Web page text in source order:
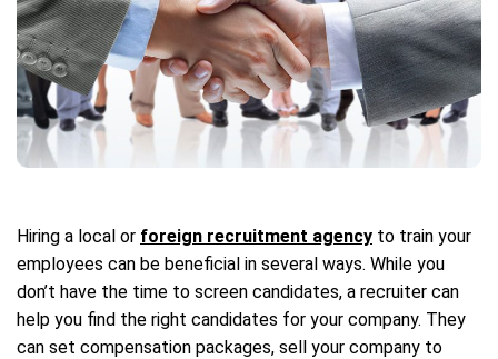
Hiring a local or foreign recruitment agency to train your
employees can be beneficial in several ways. While you
don’t have the time to screen candidates, a recruiter can
help you find the right candidates for your company. They
can set compensation packages, sell your company to